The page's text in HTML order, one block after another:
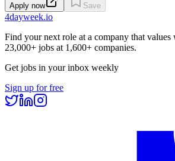
Apply now Save
4dayweek.io
Find your next role at a company that values
23,000+ jobs at 1,600+ companies.
Get jobs in your inbox weekly
Sign up for free